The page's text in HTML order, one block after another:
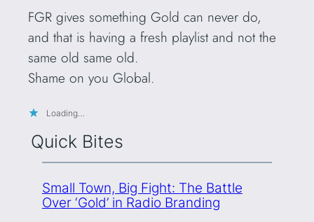
FGR gives something Gold can never do,
and that is having a fresh playlist and not the
same old same old.
Shame on you Global.
Loading…
Quick Bites
Small Town, Big Fight: The Battle
Over ‘Gold’ in Radio Branding